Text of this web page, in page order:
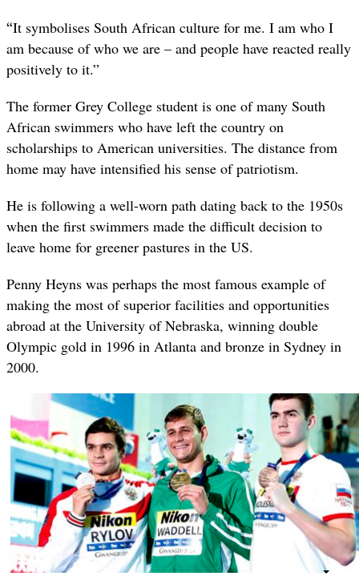
“It symbolises South African culture for me. I am who I
am because of who we are – and people have reacted really
positively to it.”
The former Grey College student is one of many South
African swimmers who have left the country on
scholarships to American universities. The distance from
home may have intensified his sense of patriotism.
He is following a well-worn path dating back to the 1950s
when the first swimmers made the difficult decision to
leave home for greener pastures in the US.
Penny Heyns was perhaps the most famous example of
making the most of superior facilities and opportunities
abroad at the University of Nebraska, winning double
Olympic gold in 1996 in Atlanta and bronze in Sydney in
2000.